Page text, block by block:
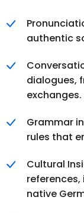
authentic
dialogues,
exchanges.
Grammar
rules that
Cultural
native